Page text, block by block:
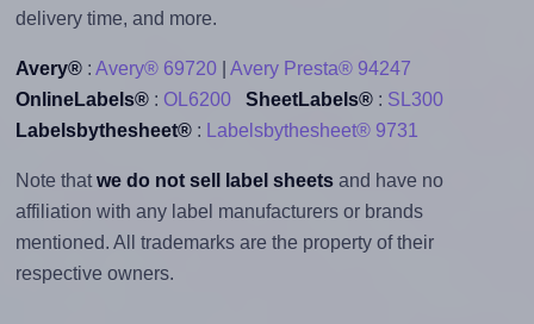
delivery time, and more.
Avery®: Avery® 69720| Avery Presta® 94247
OnlineLabels®: OL6200 SheetLabels®: SL300
Labelsbythesheet®: Labelsbythesheet® 9731
Note thatwe do not sell label sheetsand have no
affiliation with any label manufacturers or brands
mentioned. All trademarks are the property of their
respective owners.